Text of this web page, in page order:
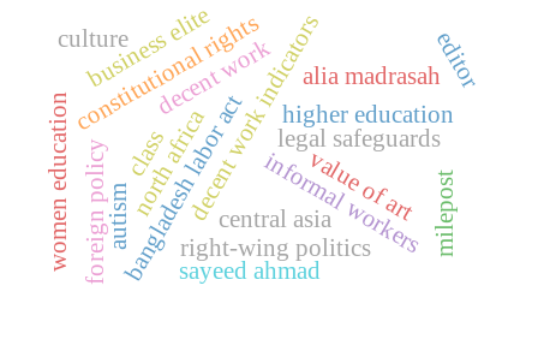
decent work
decent work indicatorsinformal workers
legal safeguards
constitutional rights
bangladesh labor act
women education higher education
alia madrasah
right-wing politics
business elite
foreign policy central asia
north africa milepost
sayeed ahmad
value of art
culture editor
class
autism